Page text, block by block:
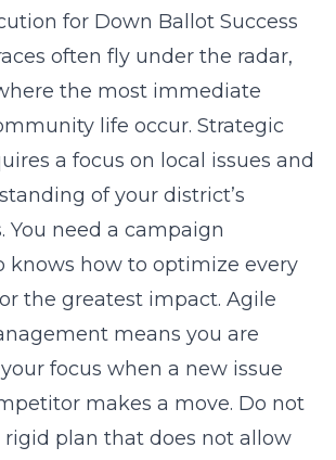
for Down Ballot Success
often fly under the radar,
the most immediate
life occur. Strategic
a focus on local issues and
of your district’s
You need a campaign
knows how to optimize every
the greatest impact. Agile
means you are
focus when a new issue
makes a move. Do not
plan that does not allow